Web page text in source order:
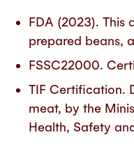
FDA (2023). This
prepared beans,
FSSC22000.
TIF Certification.
meat, by the
Health, Safety